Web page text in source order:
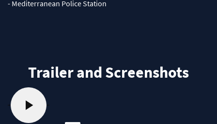
- Mediterranean Police Station
Trailer and Screenshots